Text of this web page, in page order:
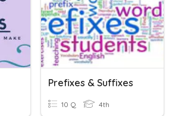
Prefixes & Suffixes
10 Q 4th